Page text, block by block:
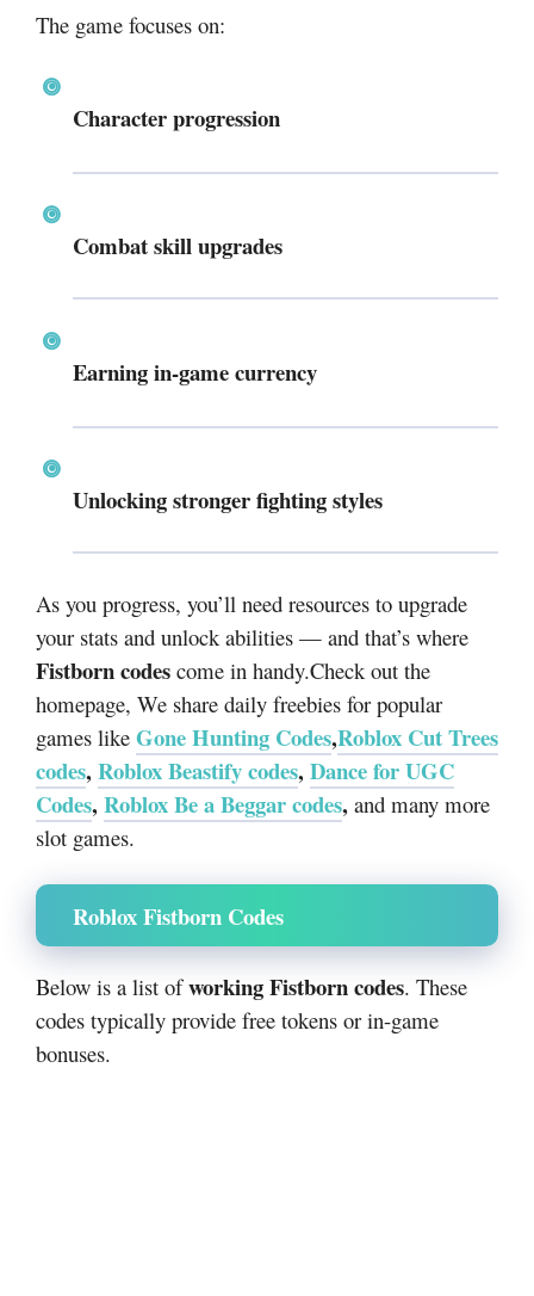
The game focuses on:
Character progression
Combat skill upgrades
Earning in-game currency
Unlocking stronger fighting styles
As you progress, you’ll need resources to upgrade
your stats and unlock abilities — and that’s where
Fistborn codes come in handy.Check out the
homepage, We share daily freebies for popular
games like Gone Hunting Codes,Roblox Cut Trees
codes, Roblox Beastify codes, Dance for UGC
Codes, Roblox Be a Beggar codes, and many more
slot games.
Roblox Fistborn Codes
Below is a list ofworking Fistborn codes. These
codes typically provide free tokens or in-game
bonuses.